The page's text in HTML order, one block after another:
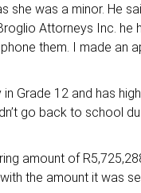
was a minor. He
Attorneys Inc.
them. I made an
Grade 12 and has
go back to school
amount of
the amount it was